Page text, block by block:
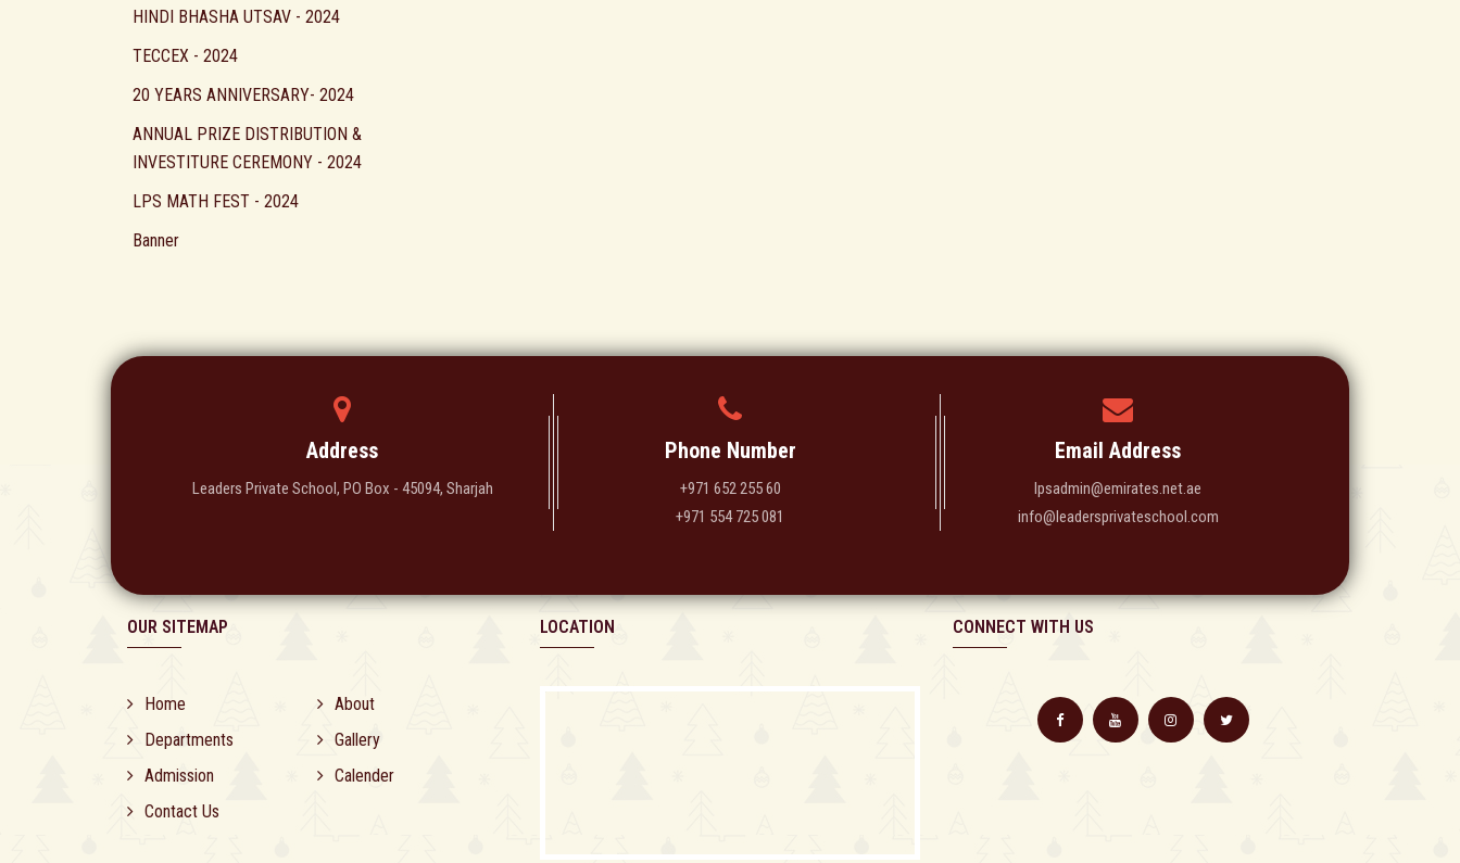
HINDI BHASHA UTSAV - 2024
TECCEX - 2024
20 YEARS ANNIVERSARY- 2024
ANNUAL PRIZE DISTRIBUTION &
INVESTITURE CEREMONY - 2024
LPS MATH FEST - 2024
Banner
Address
Leaders Private School, PO Box - 45094, Sharjah
Phone Number
+971 652 255 60
+971 554 725 081
Email Address
lpsadmin@emirates.net.ae
info@leadersprivateschool.com
OUR SITEMAP
Home
About
Departments
Gallery
Admission
Calender
Contact Us
LOCATION CONNECT WITH US